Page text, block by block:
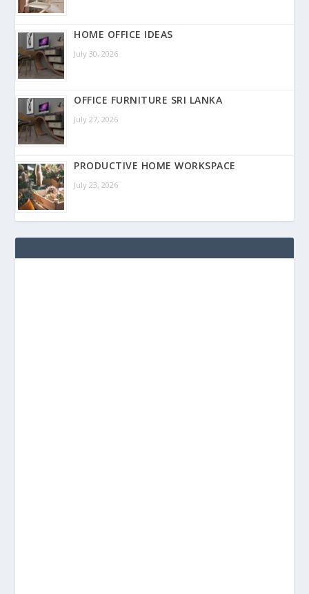
HOME OFFICE IDEAS
July 30, 2026
OFFICE FURNITURE SRI LANKA
July 27, 2026
PRODUCTIVE HOME WORKSPACE
July 23, 2026